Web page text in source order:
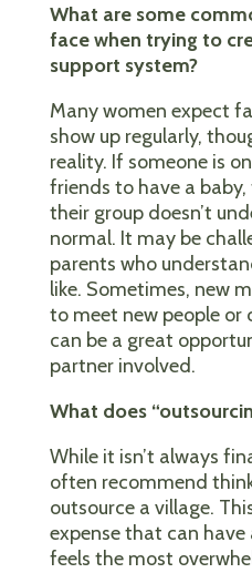
What are some
face when trying to
support system?
Many women expect
show up regularly,
reality. If someone is
friends to have a
their group doesn’t
normal. It may be
parents who
like. Sometimes, new
to meet new people or
can be a great
partner involved.
What does
While it isn’t always
often recommend
outsource a village.
expense that can
feels the most